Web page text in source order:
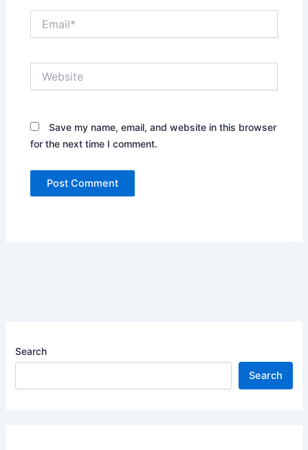
Save my name, email, and website in this browser
for the next time I comment.
Search
Search